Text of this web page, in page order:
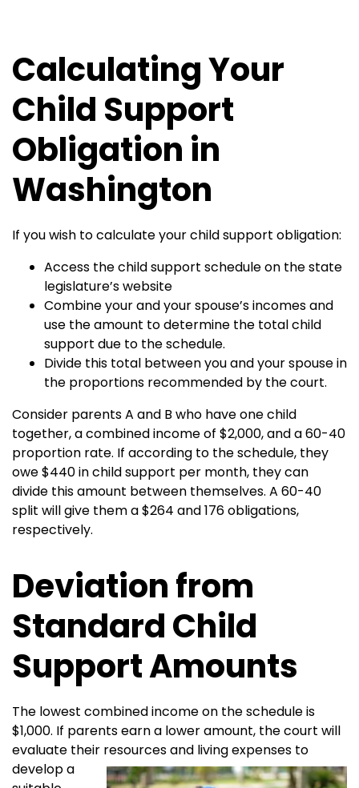
Calculating Your
Child Support
Obligation in
Washington
If you wish to calculate your child support obligation:
Access the child support schedule on the state
legislature’s website
Combine your and your spouse’s incomes and
use the amount to determine the total child
support due to the schedule.
Divide this total between you and your spouse in
the proportions recommended by the court.
Consider parents A and B who have one child
together, a combined income of $2,000, and a 60-40
proportion rate. If according to the schedule, they
owe $440 in child support per month, they can
divide this amount between themselves. A 60-40
split will give them a $264 and 176 obligations,
respectively.
Deviation from
Standard Child
Support Amounts
The lowest combined income on the schedule is
$1,000. If parents earn a lower amount, the court will
evaluate their resources and livingexpenses to
develop a